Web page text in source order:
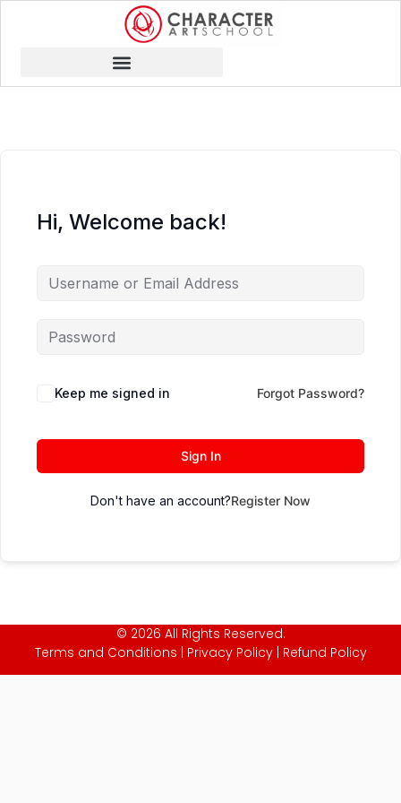
Hi, Welcome back!
Keep me signed in Forgot Password?
Sign In
Don't have an account?Register Now
© 2026 All Rights Reserved.
Terms and Conditions
Privacy Policy| Refund Policy